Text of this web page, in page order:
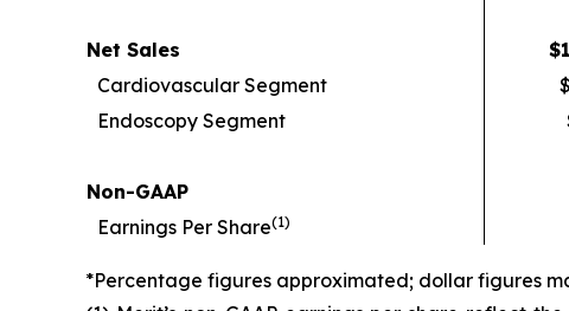
Net Sales
Cardiovascular Segment
Endoscopy Segment
Non-GAAP
Earnings Per Share(1)
*Percentage figures approximated; dollar figures